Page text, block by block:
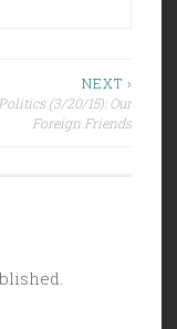
NEXT ›
(3/20/15): Our
Foreign Friends